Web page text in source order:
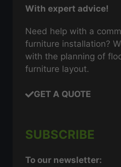
With expert advice!
Need help with a
furniture installation?
with the planning of
furniture layout.
GET A QUOTE
SUBSCRIBE
To our newsletter: